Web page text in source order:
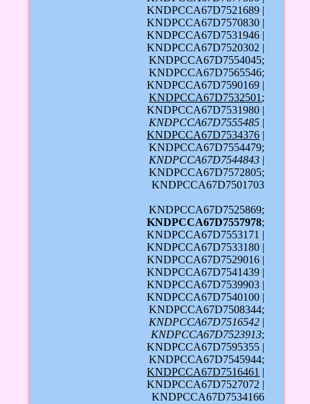
KNDPCCA67D7521689 |
KNDPCCA67D7570830 |
KNDPCCA67D7531946 |
KNDPCCA67D7520302 |
KNDPCCA67D7554045;
KNDPCCA67D7565546;
KNDPCCA67D7590169 |
KNDPCCA67D7532501;
KNDPCCA67D7531980 |
KNDPCCA67D7555485 |
KNDPCCA67D7534376 |
KNDPCCA67D7554479;
KNDPCCA67D7544843 |
KNDPCCA67D7572805;
KNDPCCA67D7501703
KNDPCCA67D7525869;
KNDPCCA67D7557978;
KNDPCCA67D7553171 |
KNDPCCA67D7533180 |
KNDPCCA67D7529016 |
KNDPCCA67D7541439 |
KNDPCCA67D7539903 |
KNDPCCA67D7540100 |
KNDPCCA67D7508344;
KNDPCCA67D7516542 |
KNDPCCA67D7523913;
KNDPCCA67D7595355 |
KNDPCCA67D7545944;
KNDPCCA67D7516461 |
KNDPCCA67D7527072 |
KNDPCCA67D7534166